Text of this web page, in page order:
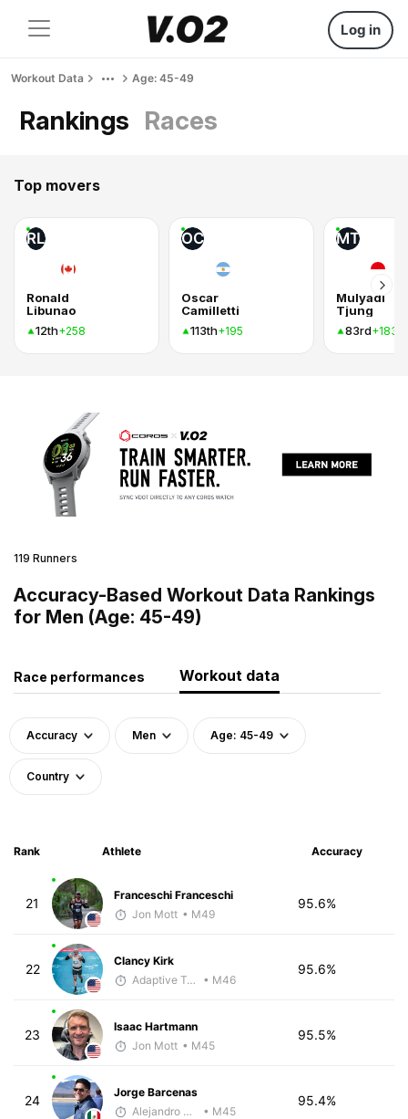
Log in
Workout Data Age: 45-49
Rankings Races
Top movers
RL
Ronald
Libunao
12th+258
OC
Oscar
Camilletti
113th+195
MT
Mulyadi
Tjung
83rd+183
119 Runners
Accuracy-Based Workout Data Rankings
for Men (Age: 45-49)
Race performances Workout data
Accuracy Men Age: 45-49
Country
Rank Athlete Accuracy
21
Franceschi Franceschi
Jon Mott • M49
95.6%
22
Clancy Kirk
Adaptive Trainer
• M46
95.6%
23
Isaac Hartmann
Jon Mott • M45
95.5%
24
Jorge Barcenas
Alejandro Aguilar
• M45
95.4%